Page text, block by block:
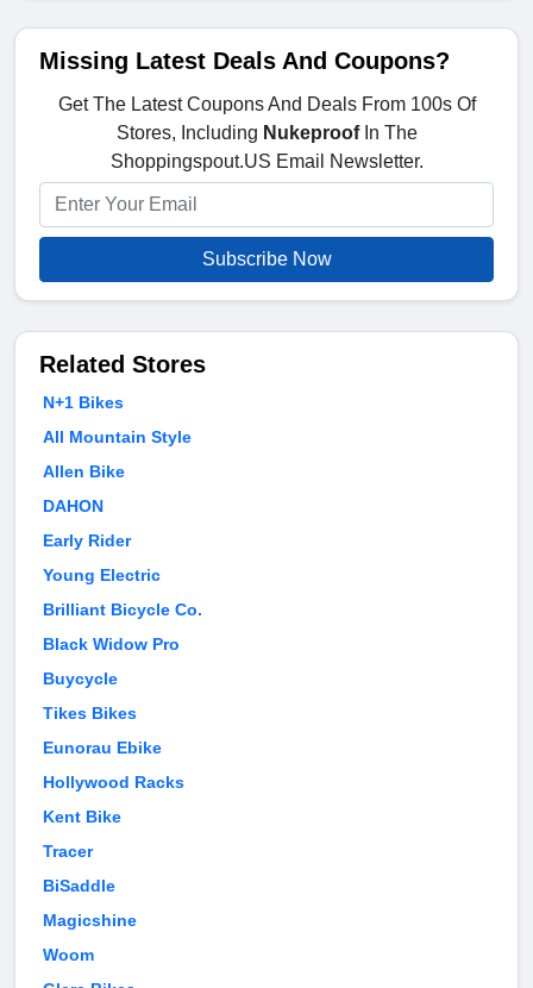
Missing Latest Deals And Coupons?
Get The Latest Coupons And Deals From 100s Of
Stores, Including NukeproofIn The
Shoppingspout.US Email Newsletter.
Subscribe Now
Related Stores
N+1 Bikes
All Mountain Style
Allen Bike
DAHON
Early Rider
Young Electric
Brilliant Bicycle Co.
Black Widow Pro
Buycycle
Tikes Bikes
Eunorau Ebike
Hollywood Racks
Kent Bike
Tracer
BiSaddle
Magicshine
Woom